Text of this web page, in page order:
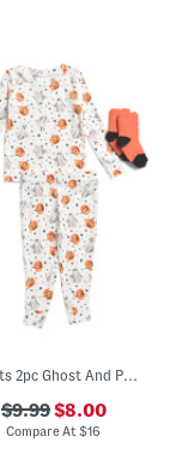
Infants 2pc Ghost And Pumpkin Velour Pajama Set
$9.99$8.00
Compare At$16